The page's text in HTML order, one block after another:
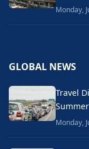
Monday,
GLOBAL NEWS
Travel
Monday,